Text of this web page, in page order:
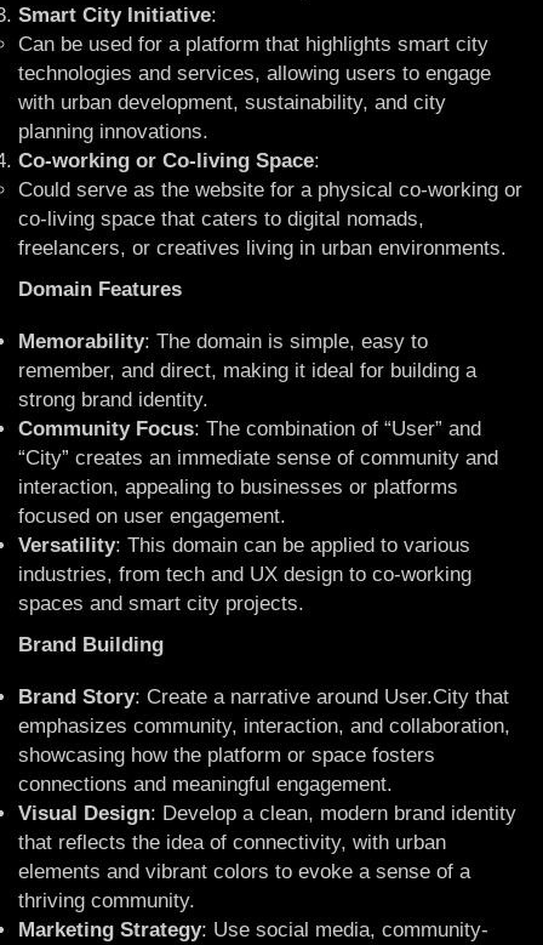
Smart City Initiative:
Can be used for a platform that highlights smart city
technologies and services, allowing users to engage
with urban development, sustainability, and city
planning innovations.
Co-working or Co-living Space:
Could serve as the website for a physical co-working or
co-living space that caters to digital nomads,
freelancers, or creatives living in urban environments.
Domain Features
Memorability: The domain is simple, easy to
remember, and direct, making it ideal for building a
strong brand identity.
Community Focus: The combination of “User” and
“City” creates an immediate sense of community and
interaction, appealing to businesses or platforms
focused on user engagement.
Versatility: This domain can be applied to various
industries, from tech and UX design to co-working
spaces and smart city projects.
Brand Building
Brand Story: Create a narrative around User.City that
emphasizes community, interaction, and collaboration,
showcasing how the platform or space fosters
connections and meaningful engagement.
Visual Design: Develop a clean, modern brand identity
that reflects the idea of connectivity, with urban
elements and vibrant colors to evoke a sense of a
thriving community.
Marketing Strategy: Use social media, community-